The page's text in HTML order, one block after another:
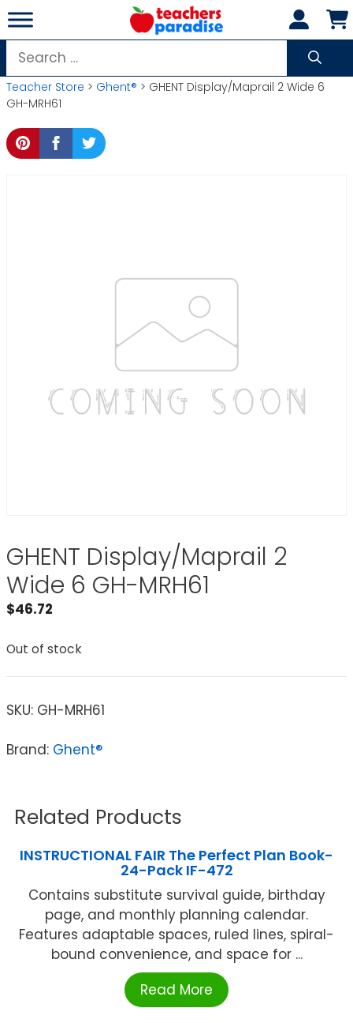
Skip
to
content
Search
for:
Teacher Store > Ghent® > GHENT Display/Maprail 2 Wide 6
GH-MRH61
GHENT Display/Maprail 2
Wide 6 GH-MRH61
$46.72
Out of stock
SKU: GH-MRH61
Brand: Ghent®
Related Products
INSTRUCTIONAL FAIR The Perfect Plan Book-
24-Pack IF-472
Contains substitute survival guide, birthday
page, and monthly planning calendar.
Features adaptable spaces, ruled lines, spiral-
bound convenience, and space for ...
Read More